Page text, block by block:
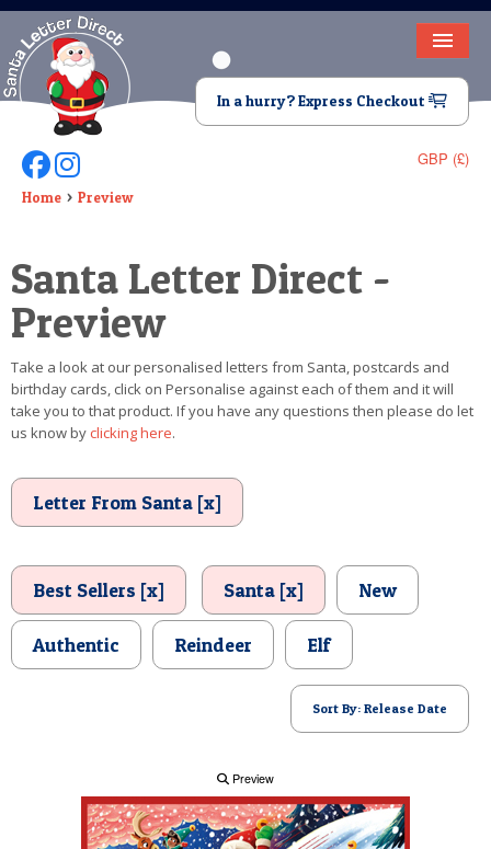
HOME
LETTER FROM SANTA
DEAR SANTA
VIDEO
MAGIC KEY
LOST BUTTON
TEXT
POSTCARD
In a hurry? Express Checkout
GBP (£)
Follow Us On Facebook
Follow Us On Instagram
Home Preview
Santa Letter Direct -
Preview
Take a look at our personalised letters from Santa, postcards and
birthday cards, click on Personalise against each of them and it will
take you to that product. If you have any questions then please do let
us know byclicking here.
Letter From Santa [x]
Best Sellers [x] Santa [x] New
Authentic Reindeer Elf
Sort By: Release Date
Preview